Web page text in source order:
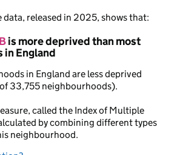
data, released in 2025, shows that:
is more deprived than most
in England
in England are less deprived
33,755 neighbourhoods).
called the Index of Multiple
by combining different types
neighbourhood.